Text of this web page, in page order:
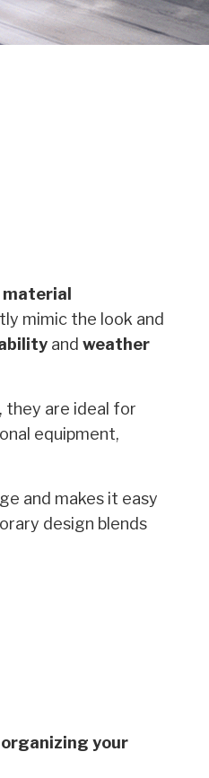
material
mimic the look and
and weather
they are ideal for
equipment,
and makes it easy
design blends
your